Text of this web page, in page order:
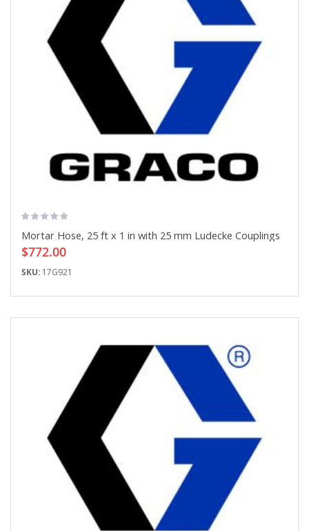
Mortar Hose, 25 ft x 1 in with 25 mm Ludecke Couplings
$772.00
SKU: 17G921